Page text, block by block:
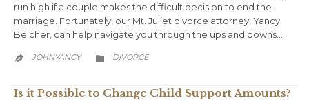
run high if a couple makes the difficult decision to end the
marriage. Fortunately, our Mt. Juliet divorce attorney, Yancy
Belcher, can help navigate you through the ups and downs…
 JOHNYANCY  CATEGORY
DIVORCE
Is it Possible to Change Child Support Amounts?